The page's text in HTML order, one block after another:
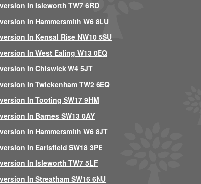
In Isleworth TW7 6RD
In Hammersmith W6 8LU
In Kensal Rise NW10 5SU
In West Ealing W13 0EQ
In Chiswick W4 5JT
In Twickenham TW2 6EQ
In Tooting SW17 9HM
In Barnes SW13 0AY
In Hammersmith W6 8JT
In Earlsfield SW18 3PE
In Isleworth TW7 5LF
In Streatham SW16 6NU